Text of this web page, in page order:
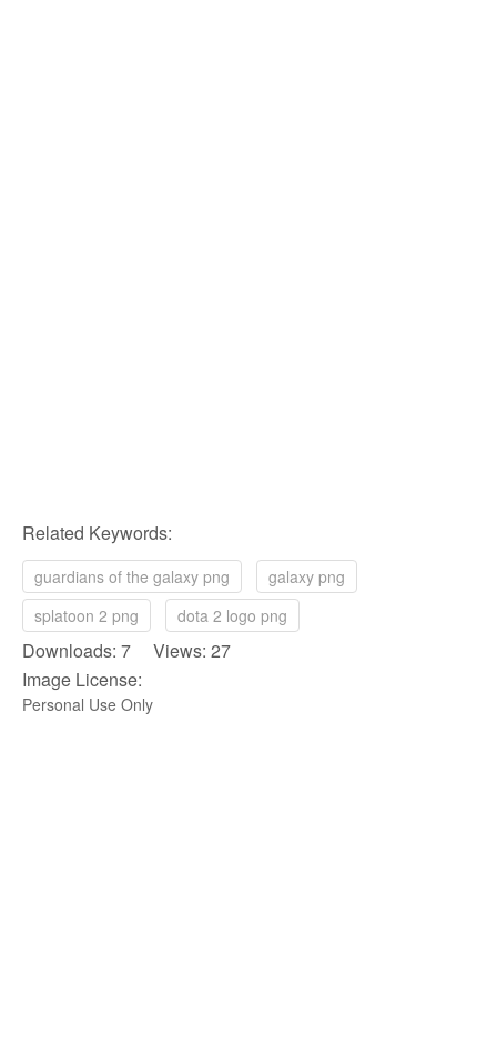
Related Keywords:
guardians of the galaxy png
galaxy png
splatoon 2 png
dota 2 logo png
Downloads: 7 Views: 27
Image License:
Personal Use Only